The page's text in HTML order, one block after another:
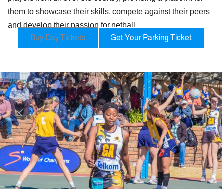
them to showcase their skills, compete against their peers
and develop their passion for netball.
Buy Day Tickets
Get Your Parking Ticket